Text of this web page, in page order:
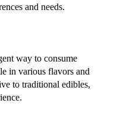
and needs.
way to consume
in various flavors and
to traditional edibles,